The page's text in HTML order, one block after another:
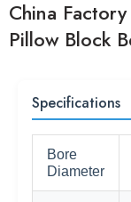
China
Pillow Block
Specifications
Bore
Diameter